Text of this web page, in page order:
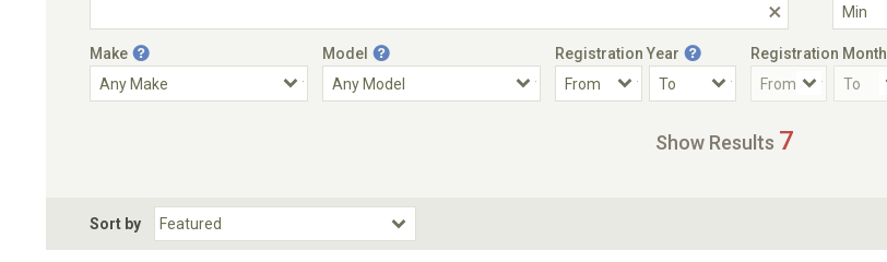
Make Model Registration Year Registration Month
Choose Fuel Type
Choose BodyStyle
Show Results 7
Sort by